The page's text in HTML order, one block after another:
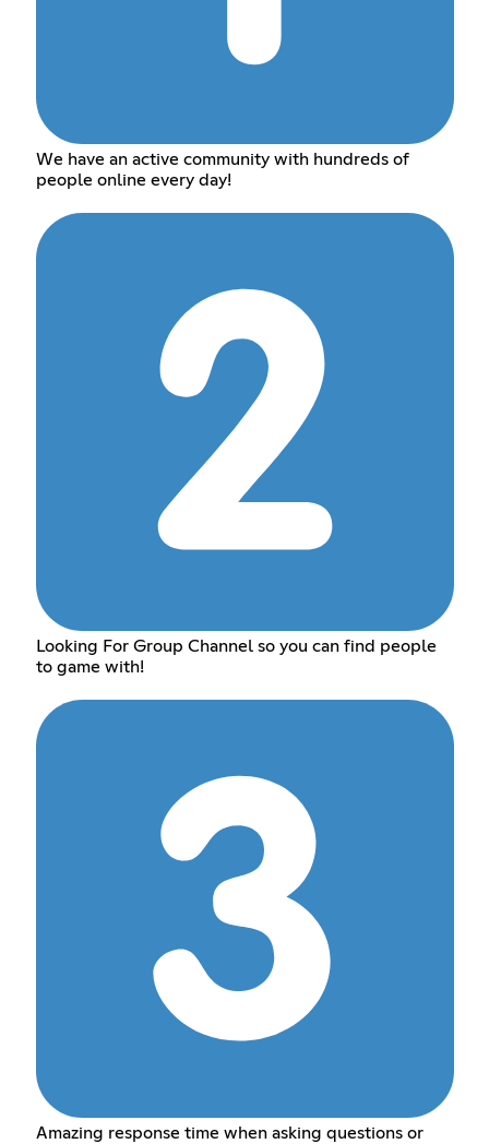
We have an active community with hundreds of
people online every day!
Looking For Group Channel so you can find people
to game with!
Amazing response time when asking questions or